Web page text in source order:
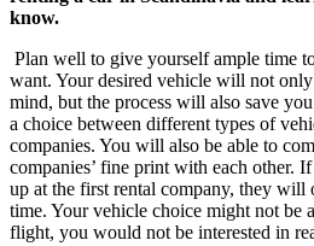
know.
Plan well to give yourself ample time
want. Your desired vehicle will not
mind, but the process will also save
a choice between different types of
companies. You will also be able to
companies’ fine print with each other.
up at the first rental company, they will
time. Your vehicle choice might not be
flight, you would not be interested in